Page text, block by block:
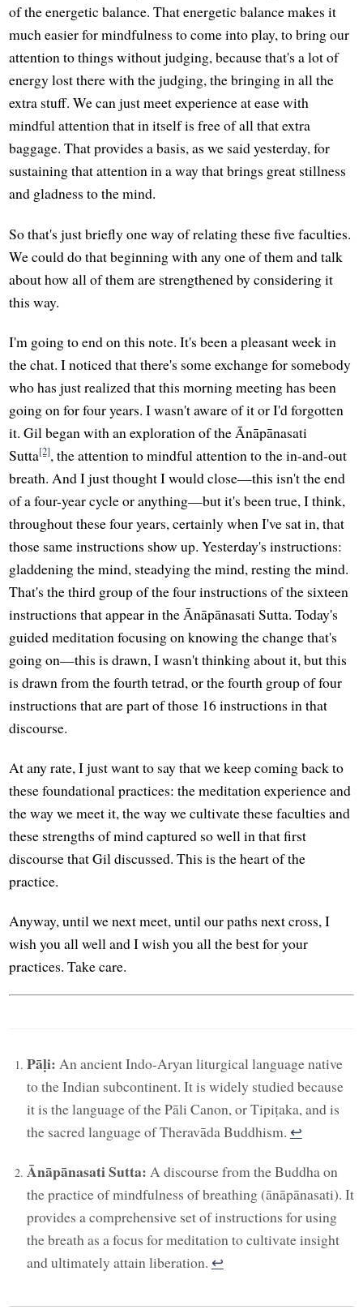
of the energetic balance. That energetic balance makes it
much easier for mindfulness to come into play, to bring our
attention to things without judging, because that's a lot of
energy lost there with the judging, the bringing in all the
extra stuff. We can just meet experience at ease with
mindful attention that in itself is free of all that extra
baggage. That provides a basis, as we said yesterday, for
sustaining that attention in a way that brings great stillness
and gladness to the mind.
So that's just briefly one way of relating these five faculties.
We could do that beginning with any one of them and talk
about how all of them are strengthened by considering it
this way.
I'm going to end on this note. It's been a pleasant week in
the chat. I noticed that there's some exchange for somebody
who has just realized that this morning meeting has been
going on for four years. I wasn't aware of it or I'd forgotten
it. Gil began with an exploration of the Ānāpānasati
Sutta[2], the attention to mindful attention to the in-and-out
breath. And I just thought I would close—this isn't the end
of a four-year cycle or anything—but it's been true, I think,
throughout these four years, certainly when I've sat in, that
those same instructions show up. Yesterday's instructions:
gladdening the mind, steadying the mind, resting the mind.
That's the third group of the four instructions of the sixteen
instructions that appear in the Ānāpānasati Sutta. Today's
guided meditation focusing on knowing the change that's
going on—this is drawn, I wasn't thinking about it, but this
is drawn from the fourth tetrad, or the fourth group of four
instructions that are part of those 16 instructions in that
discourse.
At any rate, I just want to say that we keep coming back to
these foundational practices: the meditation experience and
the way we meet it, the way we cultivate these faculties and
these strengths of mind captured so well in that first
discourse that Gil discussed. This is the heart of the
practice.
Anyway, until we next meet, until our paths next cross, I
wish you all well and I wish you all the best for your
practices. Take care.
Pāḷi: An ancient Indo-Aryan liturgical language native
to the Indian subcontinent. It is widely studied because
it is the language of the Pāli Canon, or Tipiṭaka, and is
the sacred language of Theravāda Buddhism. ↩︎
Ānāpānasati Sutta: A discourse from the Buddha on
the practice of mindfulness of breathing (ānāpānasati). It
provides a comprehensive set of instructions for using
the breath as a focus for meditation to cultivate insight
and ultimately attain liberation. ↩︎